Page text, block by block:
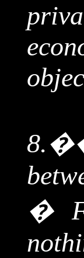
8.
�